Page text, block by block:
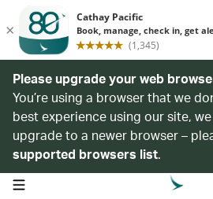
Please upgrade your web
You’re using a browser that we
best experience using our site,
upgrade to a newer browser –
supported browsers list.
open navigation menu